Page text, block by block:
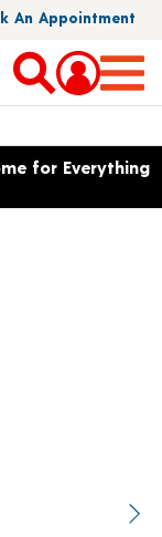
An Appointment
options
for Everything